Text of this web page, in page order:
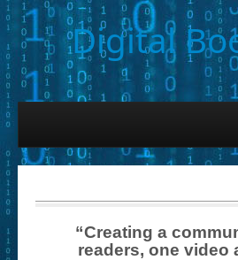
Digital
Find-a-Book
– Book Covers
“Creating a
readers, one video